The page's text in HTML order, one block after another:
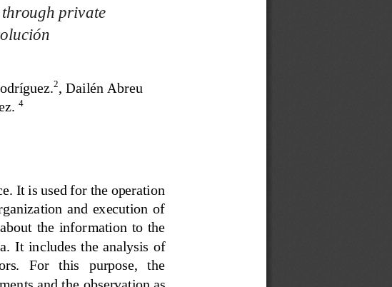
private
2
Dailén Abreu
4
It is used for the operation
and  execution  of
the  information  to  the
It includes  the  analysis  of
For   this   purpose,   the
and the observation as